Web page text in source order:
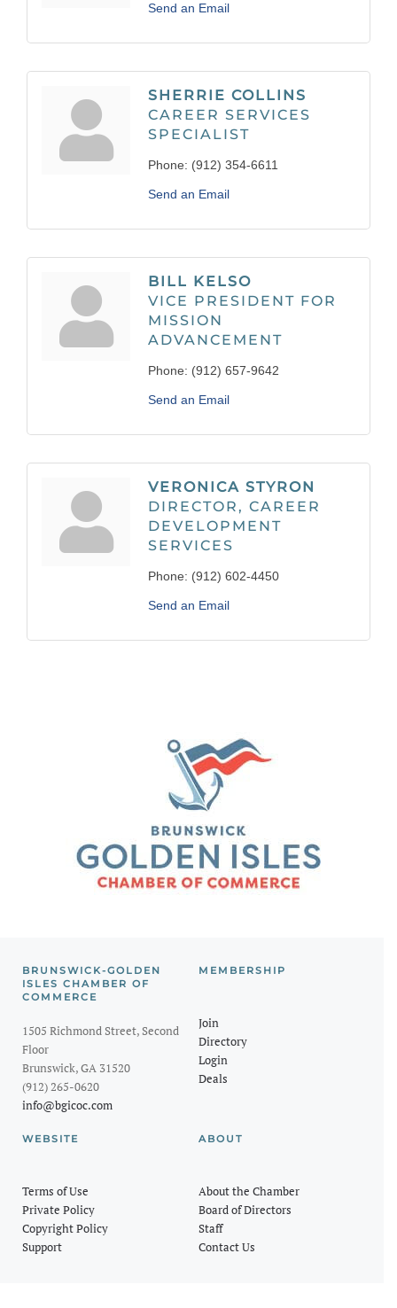
Send an Email
SHERRIE COLLINS
CAREER SERVICES
SPECIALIST
Phone: (912) 354-6611
Send an Email
BILL KELSO
VICE PRESIDENT FOR
MISSION
ADVANCEMENT
Phone: (912) 657-9642
Send an Email
VERONICA STYRON
DIRECTOR, CAREER
DEVELOPMENT
SERVICES
Phone: (912) 602-4450
Send an Email
BRUNSWICK-GOLDEN
ISLES CHAMBER OF
COMMERCE
1505 Richmond Street, Second
Floor
Brunswick, GA 31520
(912) 265-0620
info@bgicoc.com
MEMBERSHIP
Join
Directory
Login
Deals
WEBSITE
Terms of Use
Private Policy
Copyright Policy
Support
ABOUT
About the Chamber
Board of Directors
Staff
Contact Us